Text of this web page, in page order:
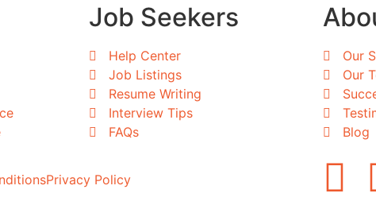
Job Seekers
Help Center
Job Listings
Resume Writing
Interview Tips
FAQs
Our
Our
Blog
Privacy Policy